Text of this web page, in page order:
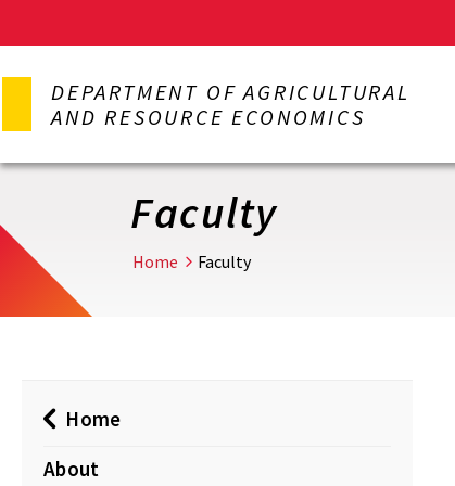
to
content
DEPARTMENT OF AGRICULTURAL
AND RESOURCE ECONOMICS
Faculty
Home Faculty
Home
About